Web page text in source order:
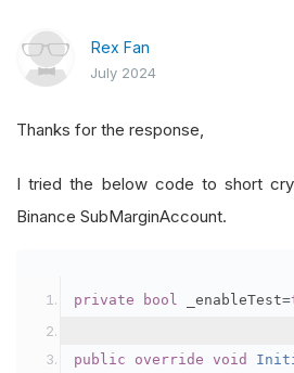
Rex Fan
July 2024
Thanks for the response,
I tried the below code to short
Binance SubMarginAccount.
private bool _enableTest=
public override void